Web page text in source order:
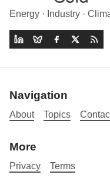
Energy · Industry ·
Navigation
About Topics
More
Privacy Terms